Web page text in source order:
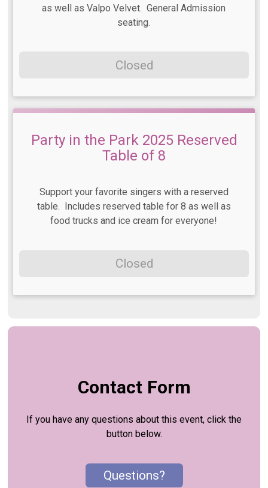
as well as Valpo Velvet. General Admission
seating.
Closed
Party in the Park 2025 Reserved
Table of 8
Support your favorite singers with a reserved
table. Includes reserved table for 8 as well as
food trucks and ice cream for everyone!
Closed
Contact Form
If you have any questions about this event, click the
button below.
Questions?